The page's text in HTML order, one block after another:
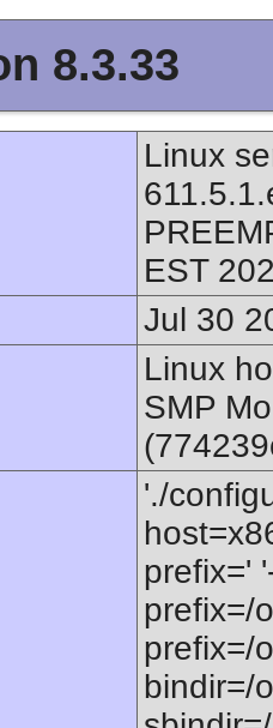
8.3.33
Linux
EST
Jul 30
Linux
SMP
'./
prefix='
prefix=/
prefix=/
bindir=/